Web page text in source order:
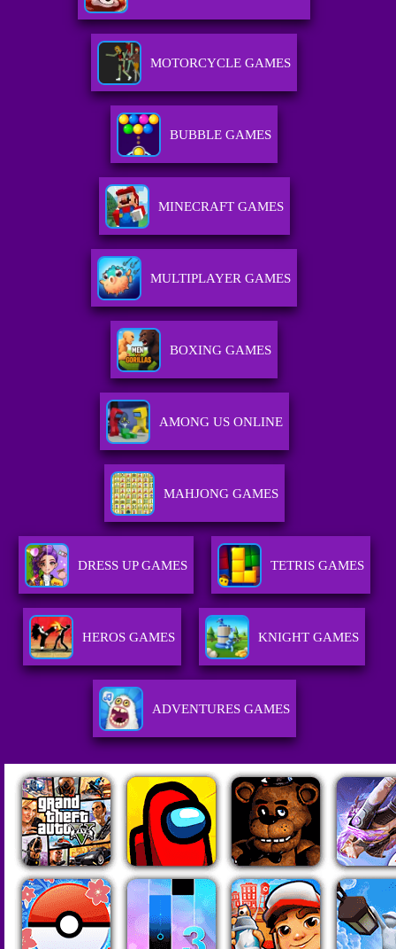
MOTORCYCLE GAMES
BUBBLE GAMES
MINECRAFT GAMES
MULTIPLAYER GAMES
BOXING GAMES
AMONG US ONLINE
MAHJONG GAMES
DRESS UP GAMES TETRIS GAMES
HEROS GAMES KNIGHT GAMES
ADVENTURES GAMES